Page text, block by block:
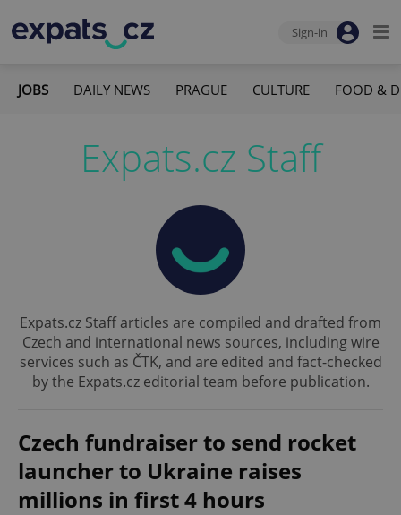
Sign-in
JOBS DAILY NEWS PRAGUE CULTURE FOOD &
Expats.cz Staff
Expats.cz Staff articles are compiled and drafted from
Czech and international news sources, including wire
services such as ČTK, and are edited and fact-checked
by the Expats.cz editorial team before publication.
Czech fundraiser to send rocket
launcher to Ukraine raises
millions in first 4 hours